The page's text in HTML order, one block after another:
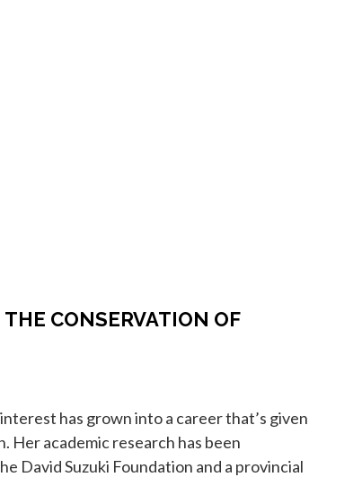
CONSERVATION OF
has grown into a career that’s given
Her academic research has been
David Suzuki Foundation and a provincial